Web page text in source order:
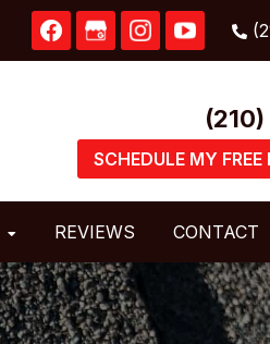
SCHEDULE MY
REVIEWS CONTACT